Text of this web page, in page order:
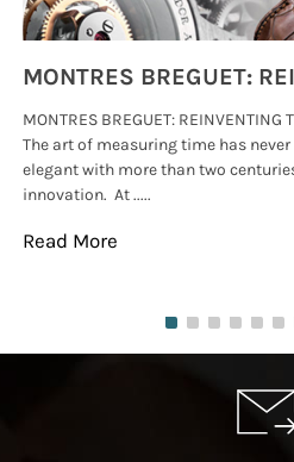
MONTRES BREGUET: REINVENTING
The art of measuring time has
elegant with more than two
innovation. At .....
Read More